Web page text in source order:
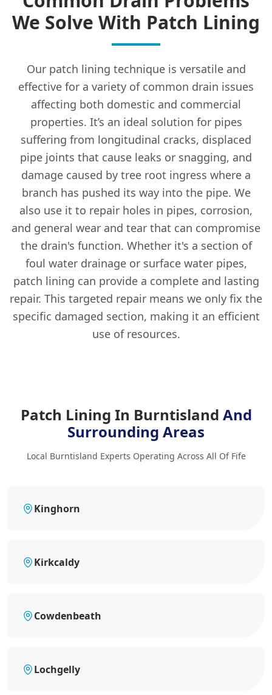
We Solve With Patch Lining
Our patch lining technique is versatile and
effective for a variety of common drain issues
affecting both domestic and commercial
properties. It’s an ideal solution for pipes
suffering from longitudinal cracks, displaced
pipe joints that cause leaks or snagging, and
damage caused by tree root ingress where a
branch has pushed its way into the pipe. We
also use it to repair holes in pipes, corrosion,
and general wear and tear that can compromise
the drain's function. Whether it's a section of
foul water drainage or surface water pipes,
patch lining can provide a complete and lasting
repair. This targeted repair means we only fix the
specific damaged section, making it an efficient
use of resources.
Patch Lining In Burntisland And
Surrounding Areas
Local Burntisland Experts Operating Across All Of Fife
Kinghorn
Kirkcaldy
Cowdenbeath
Lochgelly